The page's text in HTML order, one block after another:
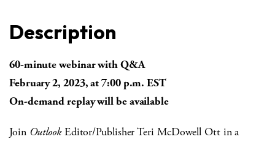
Description
60-minute webinar with Q&A
February 2, 2023, at 7:00 p.m. EST
On-demand replay will be available
Join OutlookEditor/Publisher Teri McDowell Ott in a